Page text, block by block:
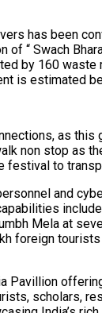
has been
“ Swach
by 160
estimated
as this
non stop as
to
and
Mela at
foreign
scholars,